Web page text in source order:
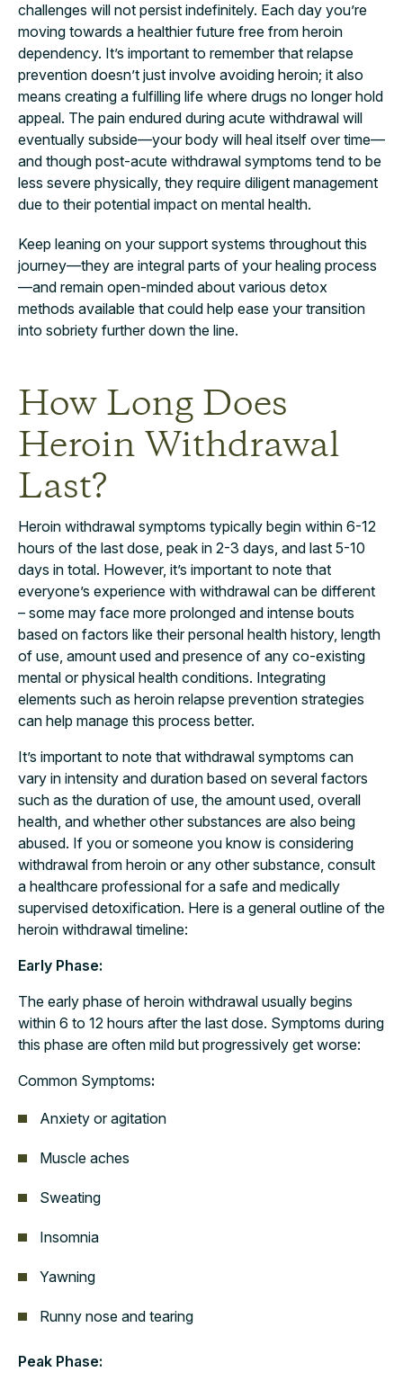
challenges will not persist indefinitely. Each day you’re
moving towards a healthier future free from heroin
dependency. It’s important to remember that relapse
prevention doesn’t just involve avoiding heroin; it also
means creating a fulfilling life where drugs no longer hold
appeal. The pain endured during acute withdrawal will
eventually subside—your body will heal itself over time—
and though post-acute withdrawal symptoms tend to be
less severe physically, they require diligent management
due to their potential impact on mental health.
Keep leaning on your support systems throughout this
journey—they are integral parts of your healing process
—and remain open-minded about various detox
methods available that could help ease your transition
into sobriety further down the line.
How Long Does
Heroin Withdrawal
Last?
Heroin withdrawal symptoms typically begin within 6-12
hours of the last dose, peak in 2-3 days, and last 5-10
days in total. However, it’s important to note that
everyone’s experience with withdrawal can be different
– some may face more prolonged and intense bouts
based on factors like their personal health history, length
of use, amount used and presence of any co-existing
mental or physical health conditions. Integrating
elements such as heroin relapse prevention strategies
can help manage this process better.
It’s important to note that withdrawal symptoms can
vary in intensity and duration based on several factors
such as the duration of use, the amount used, overall
health, and whether other substances are also being
abused. If you or someone you know is considering
withdrawal from heroin or any other substance, consult
a healthcare professional for a safe and medically
supervised detoxification. Here is a general outline of the
heroin withdrawal timeline:
Early Phase:
The early phase of heroin withdrawal usually begins
within 6 to 12 hours after the last dose. Symptoms during
this phase are often mild but progressively get worse:
Common Symptoms:
Anxiety or agitation
Muscle aches
Sweating
Insomnia
Yawning
Runny nose and tearing
Peak Phase: